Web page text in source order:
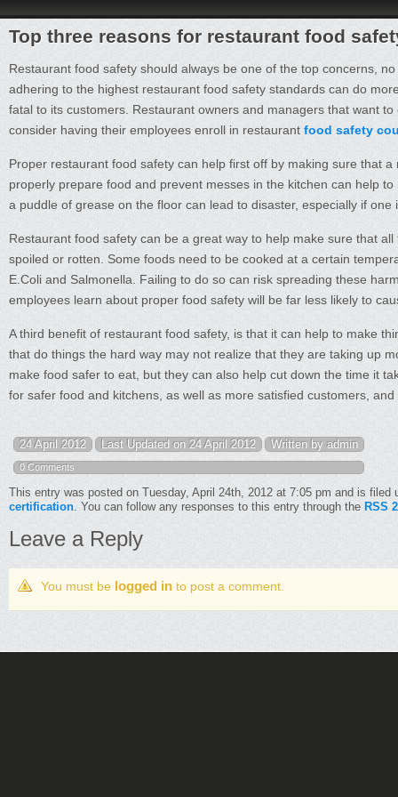
Top three reasons for restaurant food
Restaurant food safety should always be one of the top concerns,
adhering to the highest restaurant food safety standards can do
fatal to its customers. Restaurant owners and managers that want
consider having their employees enroll in restaurant food safety
Proper restaurant food safety can help first off by making sure that
properly prepare food and prevent messes in the kitchen can help
a puddle of grease on the floor can lead to disaster, especially if
Restaurant food safety can be a great way to help make sure that
spoiled or rotten. Some foods need to be cooked at a certain
E.Coli and Salmonella. Failing to do so can risk spreading these
employees learn about proper food safety will be far less likely to
A third benefit of restaurant food safety, is that it can help to make
that do things the hard way may not realize that they are taking up
make food safer to eat, but they can also help cut down the time it
for safer food and kitchens, as well as more satisfied customers,
24 April 2012 Last Updated on 24 April 2012 Written by admin
0 Comments
This entry was posted on Tuesday, April 24th, 2012 at 7:05 pm and is filed
certification. You can follow any responses to this entry through the RSS
Leave a Reply
You must be logged in to post a comment.